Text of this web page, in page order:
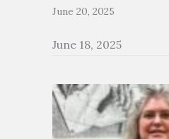
June 20, 2025
June 18, 2025